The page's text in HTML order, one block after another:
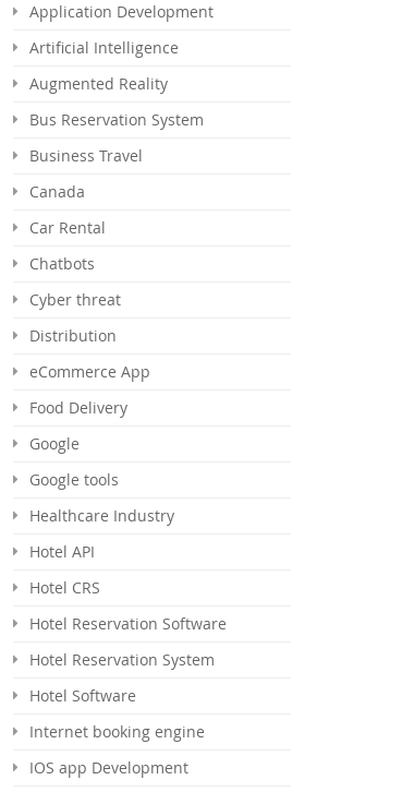
Application Development
Artificial Intelligence
Augmented Reality
Bus Reservation System
Business Travel
Canada
Car Rental
Chatbots
Cyber threat
Distribution
eCommerce App
Food Delivery
Google
Google tools
Healthcare Industry
Hotel API
Hotel CRS
Hotel Reservation Software
Hotel Reservation System
Hotel Software
Internet booking engine
IOS app Development